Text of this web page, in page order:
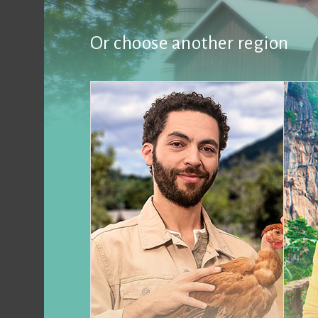
Or choose another region